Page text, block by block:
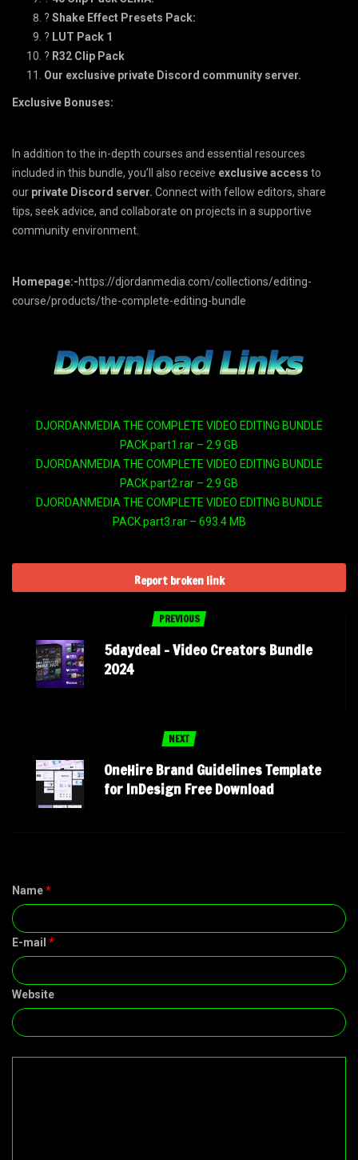
? Shake Effect Presets Pack:
? LUT Pack 1
? R32 Clip Pack
Our exclusive private Discord community server.
Exclusive Bonuses:
In addition to the in-depth courses and essential resources
included in this bundle, you’ll also receive exclusiveaccess to
our private Discord server. Connect with fellow editors, share
tips, seek advice, and collaborate on projects in a supportive
community environment.
Homepage:-https://djordanmedia.com/collections/editing-
course/products/the-complete-editing-bundle
DJORDANMEDIA THE COMPLETE VIDEO EDITING BUNDLE
PACK.part1.rar – 2.9 GB
DJORDANMEDIA THE COMPLETE VIDEO EDITING BUNDLE
PACK.part2.rar – 2.9 GB
DJORDANMEDIA THE COMPLETE VIDEO EDITING BUNDLE
PACK.part3.rar – 693.4 MB
Report broken link
PREVIOUS
5daydeal – Video Creators Bundle
2024
NEXT
OneHire Brand Guidelines Template
for InDesign Free Download
Name*
E-mail *
Website